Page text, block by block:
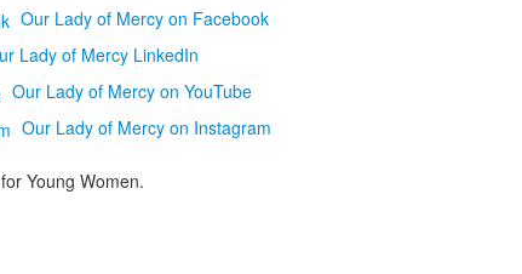
Our Lady of Mercy on Facebook
Lady of Mercy LinkedIn
Our Lady of Mercy on YouTube
Our Lady of Mercy on Instagram
Young Women.